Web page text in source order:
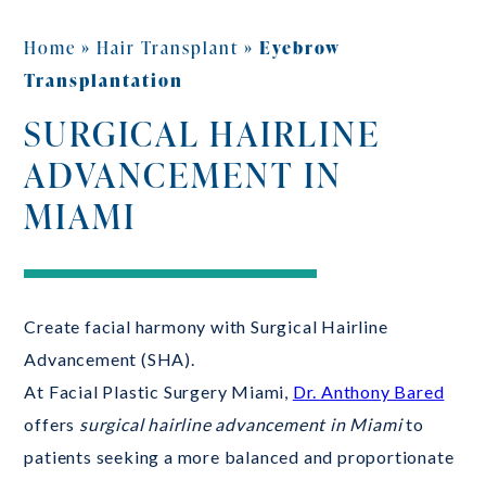
Home »Hair Transplant »Eyebrow
Transplantation
SURGICAL HAIRLINE
ADVANCEMENT IN
MIAMI
Create facial harmony with Surgical Hairline
Advancement (SHA).
At Facial Plastic Surgery Miami, Dr. Anthony Bared
offers surgical hairline advancement in Miamito
patients seeking a more balanced and proportionate